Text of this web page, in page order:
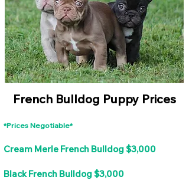
French Bulldog Puppy Prices
*Prices Negotiable*
Cream Merle French Bulldog $3,000
Black French Bulldog $3,000